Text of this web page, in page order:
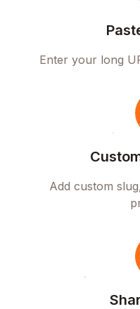
Enter your long
Add custom